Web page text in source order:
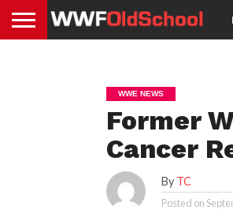
WWE NEWS
Former
Cancer
By TC
Posted on